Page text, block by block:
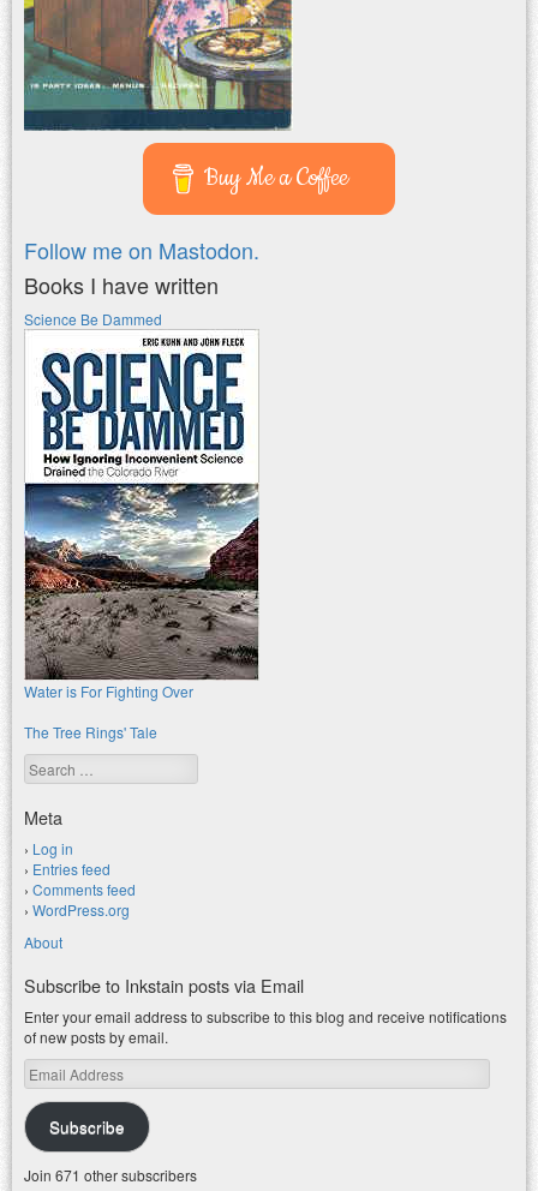
Buy Me a Coffee
Follow me on Mastodon.
Books I have written
Science Be Dammed
Water is For Fighting Over
The Tree Rings' Tale
Search
Meta
Log in
Entries feed
Comments feed
WordPress.org
About
Subscribe to Inkstain posts via Email
Enter your email address to subscribe to this blog and receive notifications
of new posts by email.
Email
Address
Subscribe
Join 671 other subscribers